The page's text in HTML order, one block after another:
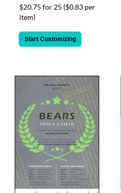
$20.75 for 25 ($0.83 per
item)
Start Customizing